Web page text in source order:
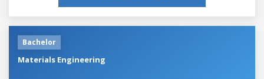
Bachelor
Materials Engineering